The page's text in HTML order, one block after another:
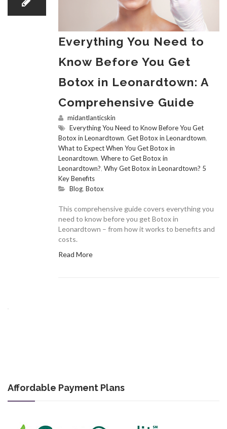
Everything You Need to
Know Before You Get
Botox in Leonardtown: A
Comprehensive Guide
midantlanticskin
Everything You Need to Know Before You Get
Botox in Leonardtown, Get Botox in Leonardtown,
What to Expect When You Get Botox in
Leonardtown, Where to Get Botox in
Leonardtown?, Why Get Botox in Leonardtown? 5
Key Benefits
Blog, Botox
This comprehensive guide covers everything you
need to know before you get Botox in
Leonardtown – from how it works to benefits and
costs.
Read More
Affordable Payment Plans